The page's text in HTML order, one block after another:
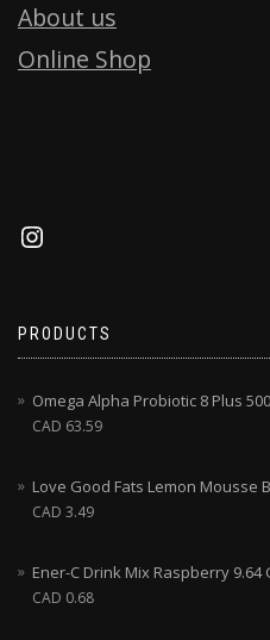
About us
Online Shop
PRODUCTS
Omega Alpha Probiotic 8 Plus
CAD 63.59
Love Good Fats Lemon Mousse
CAD 3.49
Ener-C Drink Mix Raspberry 9.64
CAD 0.68